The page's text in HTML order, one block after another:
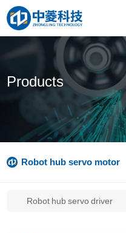
Products
Robot hub servo motor
Robot hub servo driver